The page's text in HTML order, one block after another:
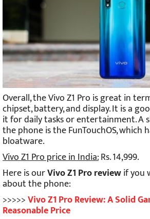
Overall, the Vivo Z1 Pro is great in
chipset, battery, and display. It is a
it for daily tasks or entertainment. A
the phone is the FunTouchOS, which
bloatware.
Vivo Z1 Pro price in India:Rs. 14,999.
Here is ourVivo Z1 Pro reviewif you
about the phone:
>>>>>Vivo Z1 Pro Review: A Solid
Reasonable Price